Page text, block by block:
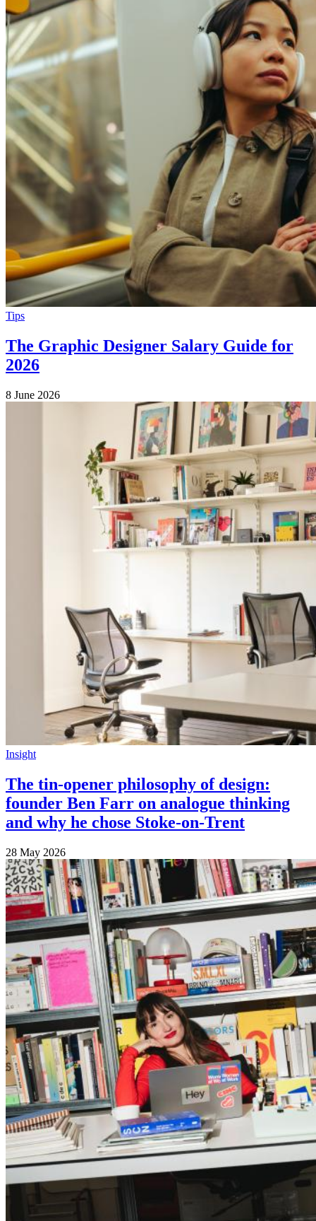
Tips
The Graphic Designer Salary Guide for
2026
8 June 2026
Insight
The tin-opener philosophy of design:
founder Ben Farr on analogue thinking
and why he chose Stoke-on-Trent
28 May 2026